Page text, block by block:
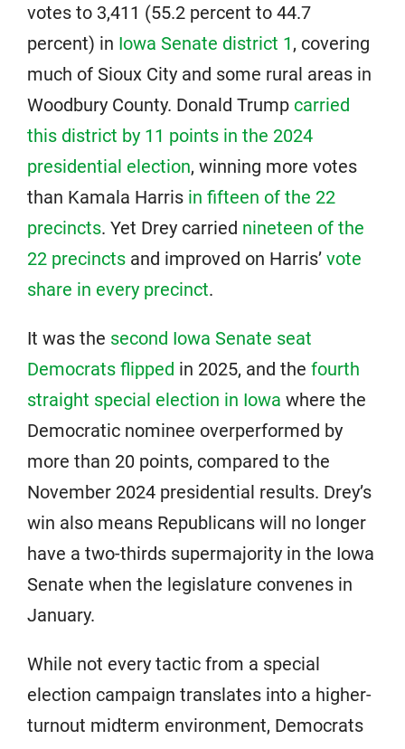
votes to 3,411 (55.2 percent to 44.7
percent) in Iowa Senate district 1, covering
much of Sioux City and some rural areas in
Woodbury County. Donald Trump carried
this district by 11 points in the 2024
presidential election, winning more votes
than Kamala Harris in fifteen of the 22
precincts. Yet Drey carried nineteen of the
22 precincts and improved on Harris’ vote
share in every precinct.
It was the second Iowa Senate seat
Democrats flipped in 2025, and the fourth
straight special election in Iowa where the
Democratic nominee overperformed by
more than 20 points, compared to the
November 2024 presidential results. Drey’s
win also means Republicans will no longer
have a two-thirds supermajority in the Iowa
Senate when the legislature convenes in
January.
While not every tactic from a special
election campaign translates into a higher-
turnout midterm environment, Democrats